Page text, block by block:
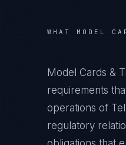
WHAT MODEL
Model Cards &
requirements
operations of
regulatory